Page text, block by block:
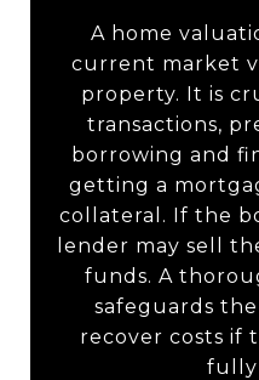
A home
current market
property. It is
transactions,
borrowing and
getting a
collateral. If the
lender may sell
funds. A
safeguards
recover costs if
fully